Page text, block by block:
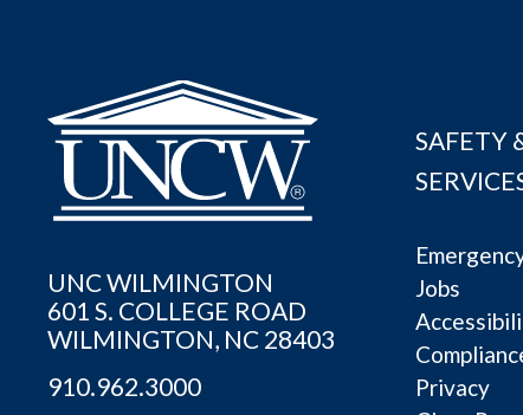
UNC WILMINGTON
601 S. COLLEGE ROAD
WILMINGTON, NC 28403
910.962.3000
SAFETY
Jobs
Privacy